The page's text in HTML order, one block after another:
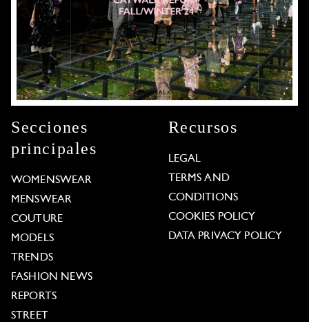
Secciones
principales
WOMENSWEAR
MENSWEAR
COUTURE
MODELS
TRENDS
FASHION NEWS
REPORTS
STREET
Recursos
LEGAL
TERMS AND
CONDITIONS
COOKIES POLICY
DATA PRIVACY POLICY